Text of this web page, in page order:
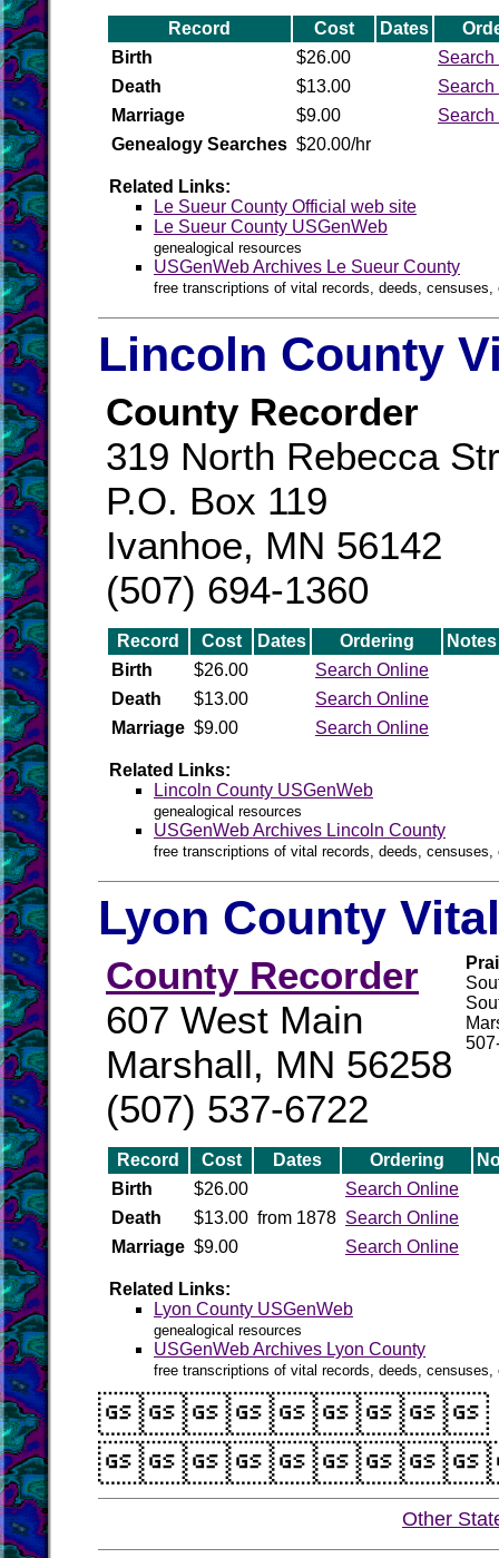
Record Cost Dates
Birth
$26.00
Death
$13.00
Marriage
$9.00
Genealogy Searches $20.00/hr
Related Links:
Le Sueur County Official web site
Le Sueur County USGenWeb
genealogical resources
USGenWeb Archives Le Sueur County
free transcriptions of vital records, deeds,
Lincoln County
County Recorder
319 North Rebecca
P.O. Box 119
Ivanhoe, MN 56142
(507) 694-1360
Record Cost Dates Ordering
Notes
Birth
$26.00
Search Online
Death
$13.00
Search Online
Marriage $9.00 Search Online
Related Links:
Lincoln County USGenWeb
genealogical resources
USGenWeb Archives Lincoln County
free transcriptions of vital records, deeds,
Lyon County
County Recorder
607 West Main
Marshall, MN 56258
(507) 537-6722
Record Cost Dates Ordering
Birth
$26.00
Search Online
Death
$13.00 from 1878 Search Online
Marriage $9.00 Search Online
Related Links:
Lyon County USGenWeb
genealogical resources
USGenWeb Archives Lyon County
free transcriptions of vital records, deeds,
Other